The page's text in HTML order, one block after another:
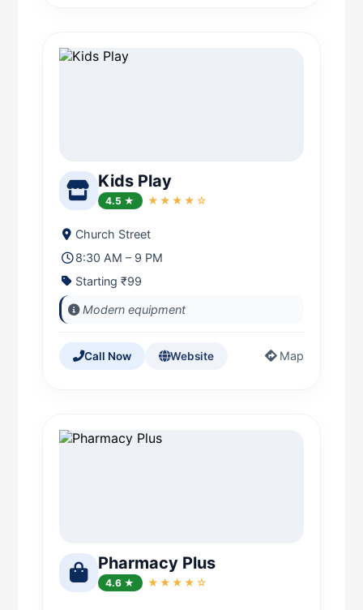
Kids Play
4.5 ★ ★★★★☆
Church Street
8:30 AM – 9 PM
Starting ₹99
Modern equipment
Call Now Website Map
Pharmacy Plus
4.6 ★ ★★★★☆